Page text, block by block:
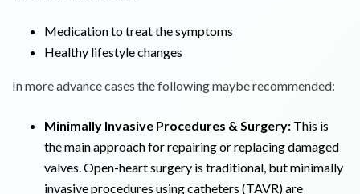
Medication to treat the symptoms
Healthy lifestyle changes
In more advance cases the following maybe recommended:
Minimally Invasive Procedures & Surgery: This is
the main approach for repairing or replacing damaged
valves. Open-heart surgery is traditional, but minimally
invasive procedures using catheters (TAVR) are